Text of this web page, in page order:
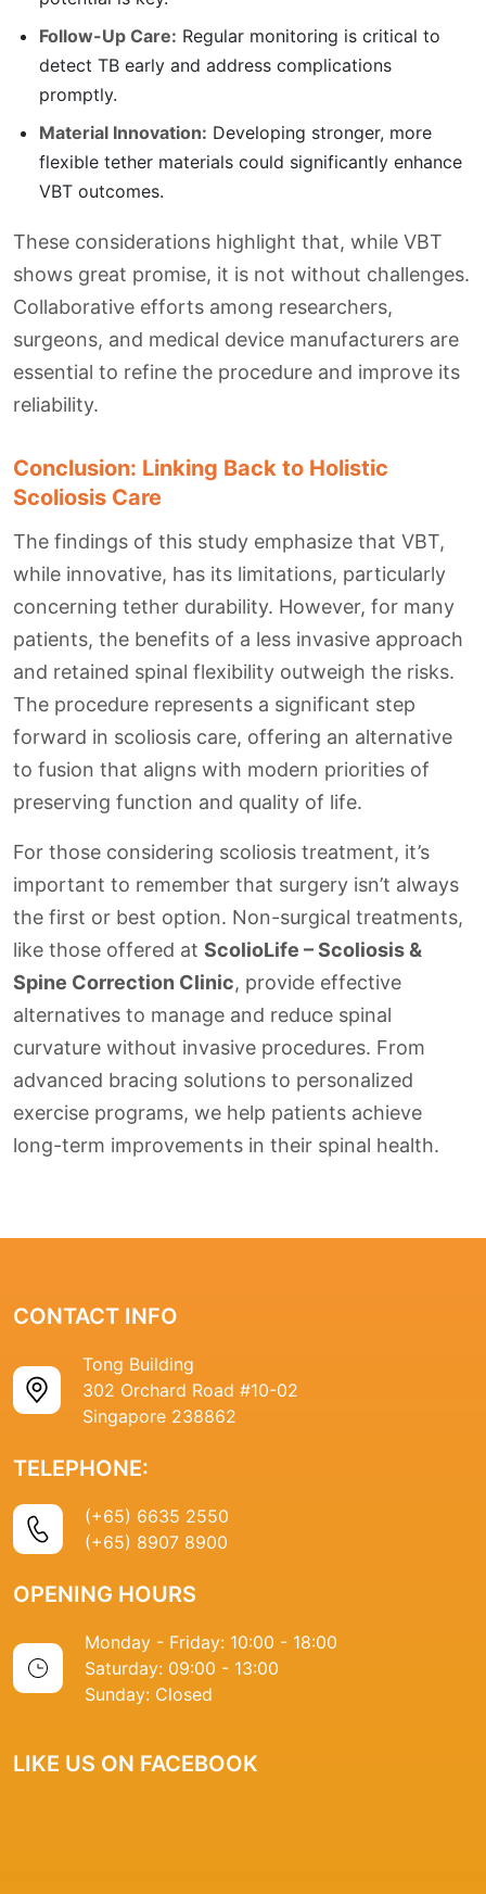
Follow-Up Care: Regular monitoring is critical to
detect TB early and address complications
promptly.
Material Innovation: Developing stronger, more
flexible tether materials could significantly enhance
VBT outcomes.
These considerations highlight that, while VBT
shows great promise, it is not without challenges.
Collaborative efforts among researchers,
surgeons, and medical device manufacturers are
essential to refine the procedure and improve its
reliability.
Conclusion: Linking Back to Holistic
Scoliosis Care
The findings of this study emphasize that VBT,
while innovative, has its limitations, particularly
concerning tether durability. However, for many
patients, the benefits of a less invasive approach
and retained spinal flexibility outweigh the risks.
The procedure represents a significant step
forward in scoliosis care, offering an alternative
to fusion that aligns with modern priorities of
preserving function and quality of life.
For those considering scoliosis treatment, it’s
important to remember that surgery isn’t always
the first or best option. Non-surgical treatments,
like those offered at ScolioLife – Scoliosis &
Spine Correction Clinic, provide effective
alternatives to manage and reduce spinal
curvature without invasive procedures. From
advanced bracing solutions to personalized
exercise programs, we help patients achieve
long-term improvements in their spinal health.
CONTACT INFO
Tong Building
302 Orchard Road #10-02
Singapore 238862
TELEPHONE:
(+65) 6635 2550
(+65) 8907 8900
OPENING HOURS
Monday - Friday: 10:00 - 18:00
Saturday: 09:00 - 13:00
Sunday: Closed
LIKE US ON FACEBOOK